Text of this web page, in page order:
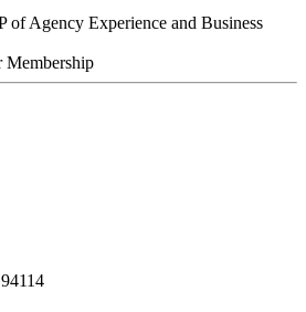
of Agency Experience and Business
Membership